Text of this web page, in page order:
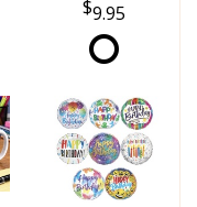
9.95